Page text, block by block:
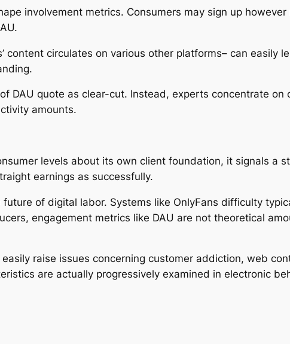
involvement metrics. Consumers may sign up
content circulates on various other platforms– can easily
DAU quote as clear-cut. Instead, experts concentrate on
amounts.
levels about its own client foundation, it signals a
earnings as successfully.
of digital labor. Systems like OnlyFans difficulty
engagement metrics like DAU are not theoretical
raise issues concerning customer addiction, web
are actually progressively examined in electronic